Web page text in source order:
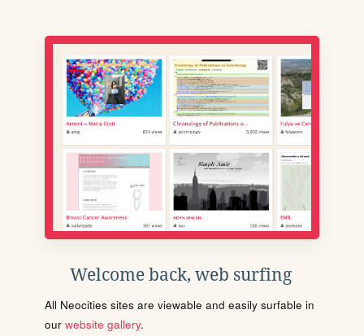
Welcome back, web surfing
All Neocities sites are viewable and easily surfable in
our website gallery.